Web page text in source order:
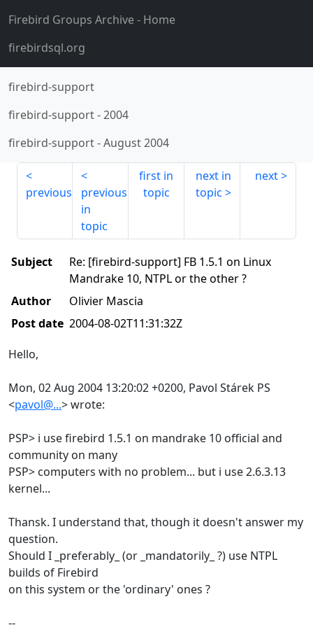
Firebird Groups Archive- Home
firebirdsql.org
firebird-support
firebird-support-2004
firebird-support-August 2004
previous
previous
in
topic
first in
topic
next in
topic
next
Subject
Re: [firebird-support] FB 1.5.1 on Linux
Mandrake 10, NTPL or the other ?
Author
Olivier Mascia
Post date 2004-08-02T11:31:32Z
Hello,
Mon, 02 Aug 2004 13:20:02 +0200, Pavol Stárek PS
<pavol@...> wrote:
PSP> i use firebird 1.5.1 on mandrake 10 official and
community on many
PSP> computers with no problem... but i use 2.6.3.13
kernel...
Thansk. I understand that, though it doesn't answer my
question.
Should I _preferably_ (or _mandatorily_ ?) use NTPL
builds of Firebird
on this system or the 'ordinary' ones ?
--